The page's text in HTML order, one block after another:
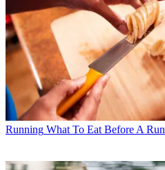
Running What To Eat Before A Run